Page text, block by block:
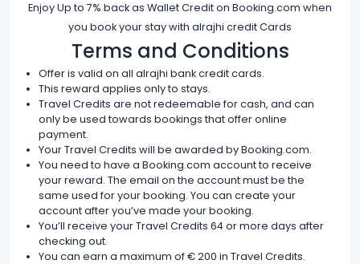
Enjoy Up to 7% back as Wallet Credit on Booking.com when
you book your stay with alrajhi credit Cards
Terms and Conditions
Offer is valid on all alrajhi bank credit cards.
This reward applies only to stays.
Travel Credits are not redeemable for cash, and can
only be used towards bookings that offer online
payment.
Your Travel Credits will be awarded by Booking.com.
You need to have a Booking.com account to receive
your reward. The email on the account must be the
same used for your booking. You can create your
account after you’ve made your booking.
You’ll receive your Travel Credits 64 or more days after
checking out.
You can earn a maximum of € 200 in Travel Credits.